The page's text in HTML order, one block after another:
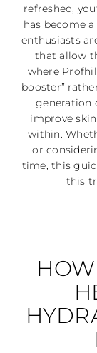
refreshed,
has become
enthusiasts
that allow
where
booster”
generation
improve
within.
or
time, this
this